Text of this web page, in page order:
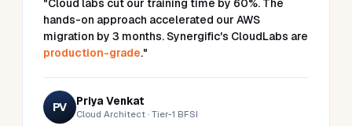
"Cloud labs cut our training time by 60%. The
hands-on approach accelerated our AWS
migration by 3 months. Synergific's CloudLabs are
production-grade."
PV Priya Venkat
Cloud Architect · Tier-1 BFSI